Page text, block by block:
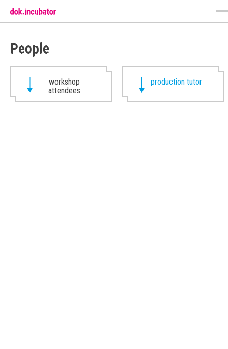
People
workshop
attendees
production tutor